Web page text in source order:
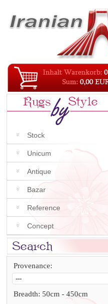
Stock
Unicum
Antique
Bazar
Reference
Concept
Provenance:
Breadth: 50cm - 450cm